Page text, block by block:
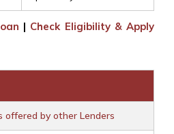
| Check Eligibility & Apply
offered by other Lenders